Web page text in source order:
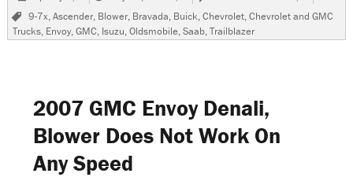
2006
Chevrolet
Trailblazer,
Tags
9-7x,Ascender, Blower, Bravada, Buick,Chevrolet,Chevrolet and GMC
Trucks, Envoy,GMC, Isuzu,Oldsmobile,Saab,Trailblazer
2007 GMC Envoy Denali,
Blower Does Not Work On
Any Speed